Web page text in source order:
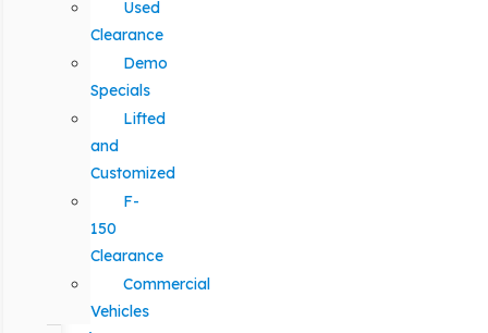
Used
Clearance
Demo
Specials
Lifted
and
Customized
F-
150
Clearance
Commercial
Vehicles